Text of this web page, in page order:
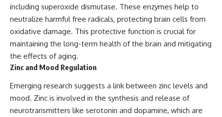
including superoxide dismutase. These enzymes help to
neutralize harmful free radicals, protecting brain cells from
oxidative damage. This protective function is crucial for
maintaining the long-term health of the brain and mitigating
the effects of aging.
Zinc and Mood Regulation
Emerging research suggests a link between zinc levels and
mood. Zinc is involved in the synthesis and release of
neurotransmitters like serotonin and dopamine, which are